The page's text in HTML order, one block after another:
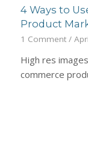
4 Ways to
Product
1 Comment /
High res
commerce